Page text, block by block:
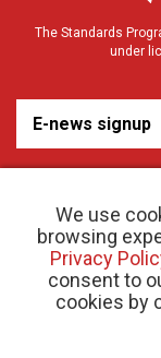
We use
browsing
Privacy
consent to
cookies by
The Standards
under
E-news signup
© 2026 Crohn’s and